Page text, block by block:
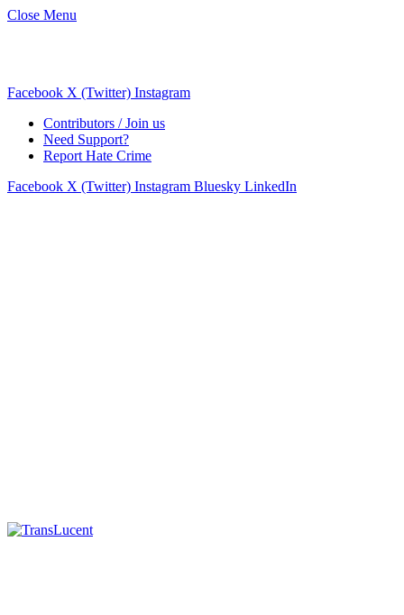
Close Menu
Facebook X (Twitter) Instagram
Contributors / Join us
Need Support?
Report Hate Crime
Facebook X (Twitter) Instagram Bluesky LinkedIn